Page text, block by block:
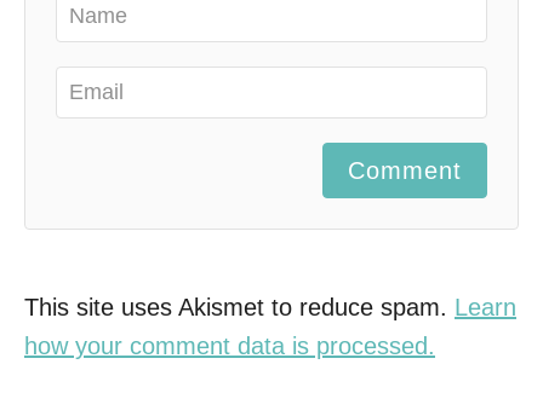
Comment
This site uses Akismet to reduce spam. Learn
how your comment data is processed.